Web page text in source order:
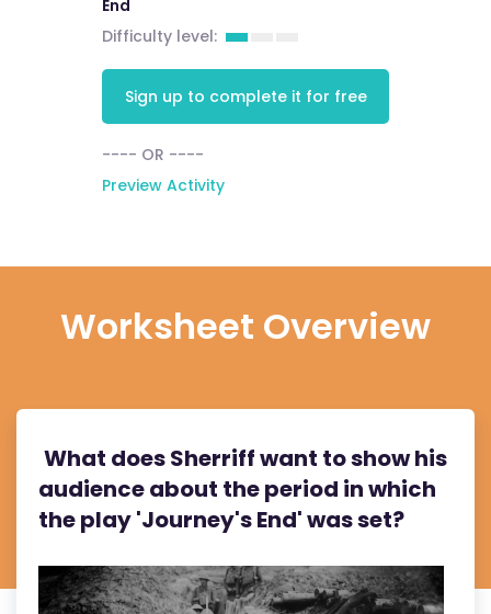
End
Difficulty level:
Sign up to complete it for free
---- OR ----
Preview Activity
Worksheet Overview
What does Sherriff want to show his
audience about the period in which
the play 'Journey's End' was set?